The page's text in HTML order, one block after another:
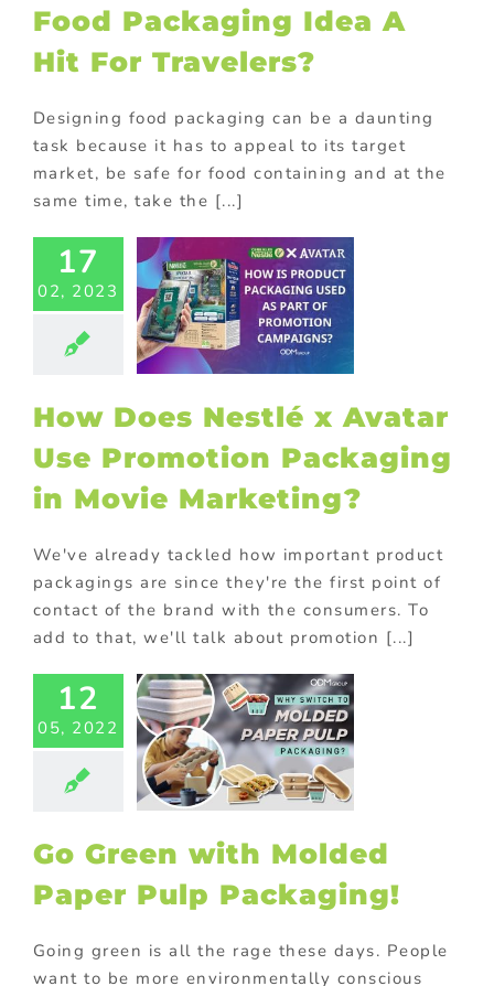
Food Packaging Idea A
Hit For Travelers?
Designing food packaging can be a daunting
task because it has to appeal to its target
market, be safe for food containing and at the
same time, take the [...]
17
02, 2023
Does
x Avatar
in
Products
How Does Nestlé x Avatar
Use Promotion Packaging
in Movie Marketing?
We've already tackled how important product
packagings are since they're the first point of
contact of the brand with the consumers. To
add to that, we'll talk about promotion [...]
12
05, 2022
with
Paper
packaging
Products
Go Green with Molded
Paper Pulp Packaging!
Going green is all the rage these days. People
want to be more environmentally conscious